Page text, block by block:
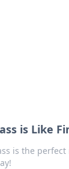
is Like
is the